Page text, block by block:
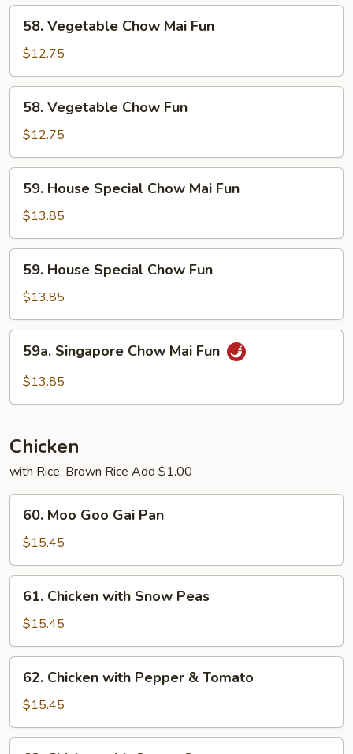
Vegetable
Chow
Mai
Fun
58. Vegetable Chow Mai Fun
$12.75
Vegetable
Chow
Fun
58. Vegetable Chow Fun
$12.75
House
Special
Chow
Mai
Fun
59. House Special Chow Mai Fun
$13.85
House
Special
Chow
Fun
59. House Special Chow Fun
$13.85
Singapore
Chow
59a. Singapore Chow Mai Fun
$13.85
Chicken
with Rice, Brown Rice Add $1.00
Moo
Goo
Gai
Pan
60. Moo Goo Gai Pan
$15.45
Chicken
with
Snow
Peas
61. Chicken with Snow Peas
$15.45
Chicken
with
Pepper
&
62. Chicken with Pepper & Tomato
$15.45